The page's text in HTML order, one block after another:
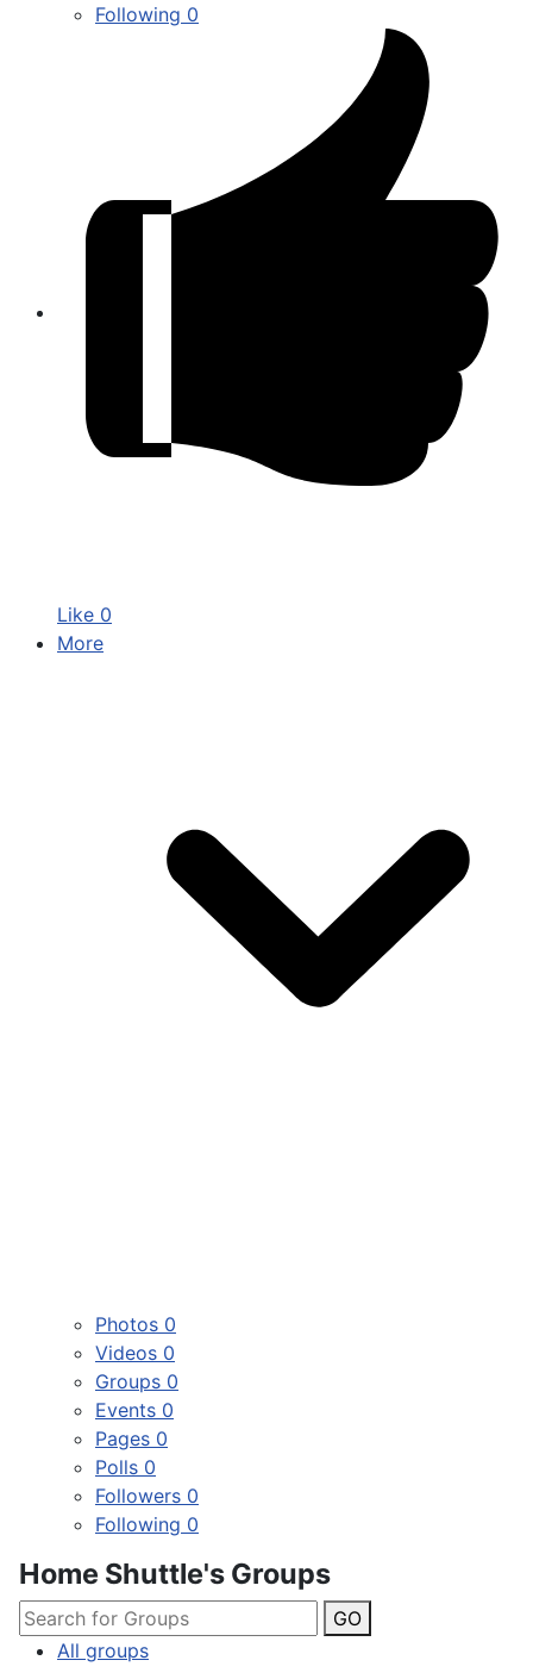
Following 0
Like 0
More
Photos 0
Videos 0
Groups 0
Events 0
Pages 0
Polls 0
Followers 0
Following 0
Home Shuttle's Groups
GO
All groups